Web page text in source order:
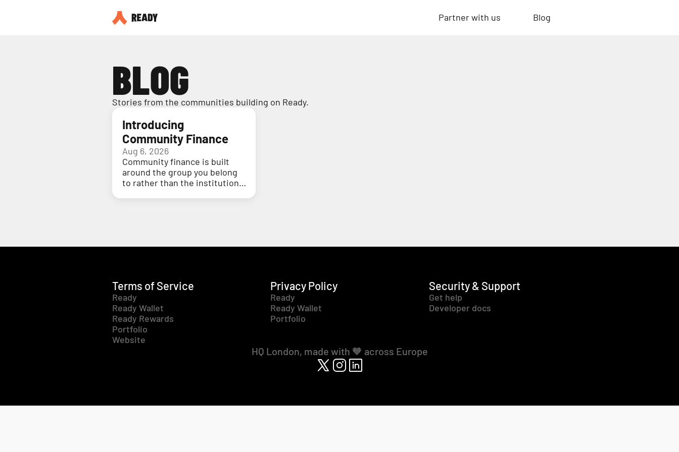
Partner with us Blog
BLOG
Stories from the communities building on Ready.
Introducing
Community Finance
Aug 6, 2026
Community finance is built
around the group you belong
to rather than the institution
Terms of Service
Ready
Ready Wallet
Ready Rewards
Portfolio
Website
Privacy Policy
Ready
Ready Wallet
Portfolio
Security & Support
Get help
Developer docs
HQ London, made with 🧡 across Europe